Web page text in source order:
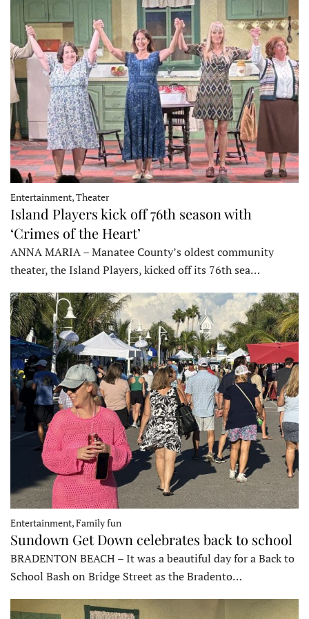
Entertainment, Theater
Island Players kick off 76th season with
‘Crimes of the Heart’
ANNA MARIA – Manatee County’s oldest community
theater, the Island Players, kicked off its 76th sea…
Entertainment, Family fun
Sundown Get Down celebrates back to school
BRADENTON BEACH – It was a beautiful day for a Back to
School Bash on Bridge Street as the Bradento…